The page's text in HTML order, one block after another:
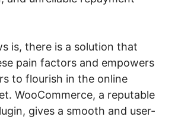
is, there is a solution that
pain factors and empowers
to flourish in the online
WooCommerce, a reputable
gives a smooth and user-